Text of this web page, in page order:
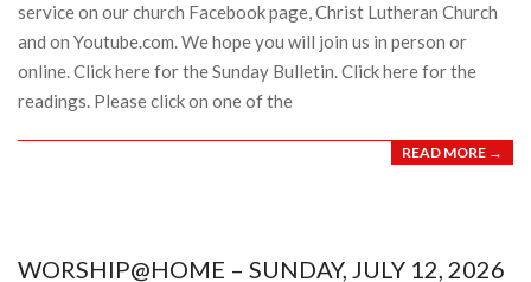
service on our church Facebook page, Christ Lutheran Church
and on Youtube.com. We hope you will join us in person or
online. Click here for the Sunday Bulletin. Click here for the
readings. Please click on one of the
READ MORE →
WORSHIP@HOME – SUNDAY, JULY 12, 2026